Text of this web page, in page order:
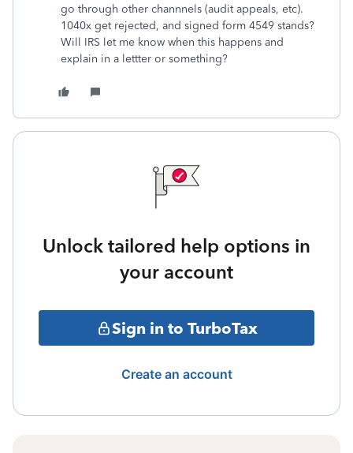
go through other channnels (audit appeals, etc).
1040x get rejected, and signed form 4549 stands?
Will IRS let me know when this happens and
explain in a lettter or something?
Unlock tailored help options in
your account
Sign in to TurboTax
Create an account